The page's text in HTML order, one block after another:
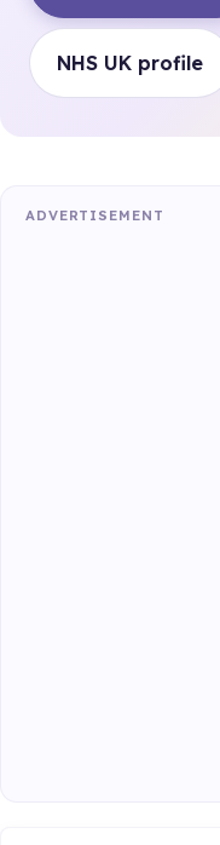
NHS UK profile
ADVERTISEMENT